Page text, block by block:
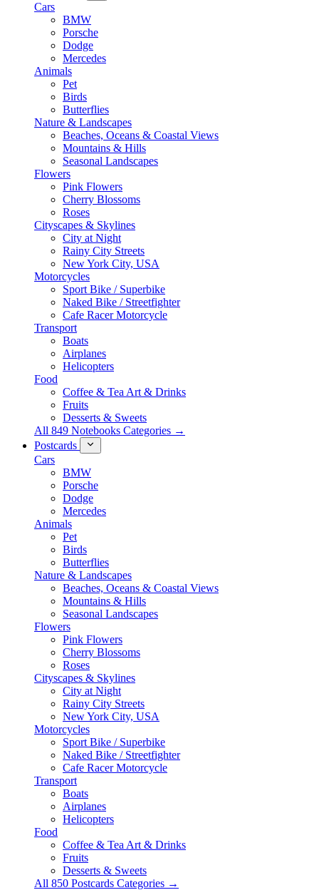
Cars
BMW
Porsche
Dodge
Mercedes
Animals
Pet
Birds
Butterflies
Nature & Landscapes
Beaches, Oceans & Coastal Views
Mountains & Hills
Seasonal Landscapes
Flowers
Pink Flowers
Cherry Blossoms
Roses
Cityscapes & Skylines
City at Night
Rainy City Streets
New York City, USA
Motorcycles
Sport Bike / Superbike
Naked Bike / Streetfighter
Cafe Racer Motorcycle
Transport
Boats
Airplanes
Helicopters
Food
Coffee & Tea Art & Drinks
Fruits
Desserts & Sweets
All 849 Notebooks Categories →
Postcards
Cars
BMW
Porsche
Dodge
Mercedes
Animals
Pet
Birds
Butterflies
Nature & Landscapes
Beaches, Oceans & Coastal Views
Mountains & Hills
Seasonal Landscapes
Flowers
Pink Flowers
Cherry Blossoms
Roses
Cityscapes & Skylines
City at Night
Rainy City Streets
New York City, USA
Motorcycles
Sport Bike / Superbike
Naked Bike / Streetfighter
Cafe Racer Motorcycle
Transport
Boats
Airplanes
Helicopters
Food
Coffee & Tea Art & Drinks
Fruits
Desserts & Sweets
All 850 Postcards Categories →